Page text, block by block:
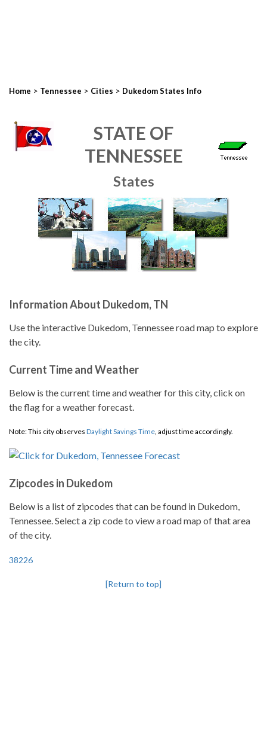
Home > Tennessee > Cities > Dukedom States Info
STATE OF
TENNESSEE
States
Information About Dukedom, TN
Use the interactive Dukedom, Tennessee road map to explore
the city.
Current Time and Weather
Below is the current time and weather for this city, click on
the flag for a weather forecast.
Note: This city observes Daylight Savings Time, adjust time accordingly.
Zipcodes in Dukedom
Below is a list of zipcodes that can be found in Dukedom,
Tennessee. Select a zip code to view a road map of that area
of the city.
38226
[Return to top]